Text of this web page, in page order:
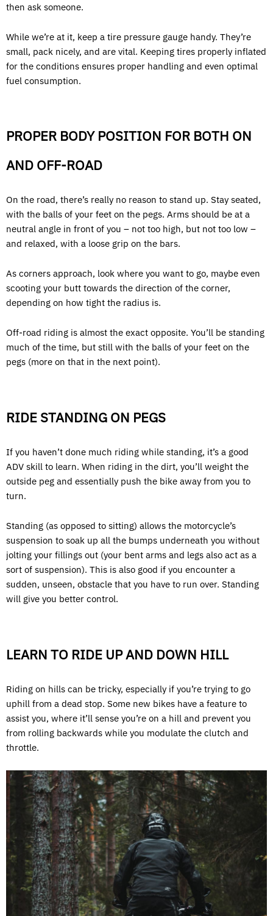
then ask someone.
While we’re at it, keep a tire pressure gauge handy. They’re
small, pack nicely, and are vital. Keeping tires properly inflated
for the conditions ensures proper handling and even optimal
fuel consumption.
PROPER BODY POSITION FOR BOTH ON
AND OFF-ROAD
On the road, there’s really no reason to stand up. Stay seated,
with the balls of your feet on the pegs. Arms should be at a
neutral angle in front of you – not too high, but not too low –
and relaxed, with a loose grip on the bars.
As corners approach, look where you want to go, maybe even
scooting your butt towards the direction of the corner,
depending on how tight the radius is.
Off-road riding is almost the exact opposite. You’ll be standing
much of the time, but still with the balls of your feet on the
pegs (more on that in the next point).
RIDE STANDING ON PEGS
If you haven’t done much riding while standing, it’s a good
ADV skill to learn. When riding in the dirt, you’ll weight the
outside peg and essentially push the bike away from you to
turn.
Standing (as opposed to sitting) allows the motorcycle’s
suspension to soak up all the bumps underneath you without
jolting your fillings out (your bent arms and legs also act as a
sort of suspension). This is also good if you encounter a
sudden, unseen, obstacle that you have to run over. Standing
will give you better control.
LEARN TO RIDE UP AND DOWN HILL
Riding on hills can be tricky, especially if you’re trying to go
uphill from a dead stop. Some new bikes have a feature to
assist you, where it’ll sense you’re on a hill and prevent you
from rolling backwards while you modulate the clutch and
throttle.